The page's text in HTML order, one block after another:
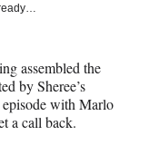
assembled the
by Sheree’s
with Marlo
a call back.